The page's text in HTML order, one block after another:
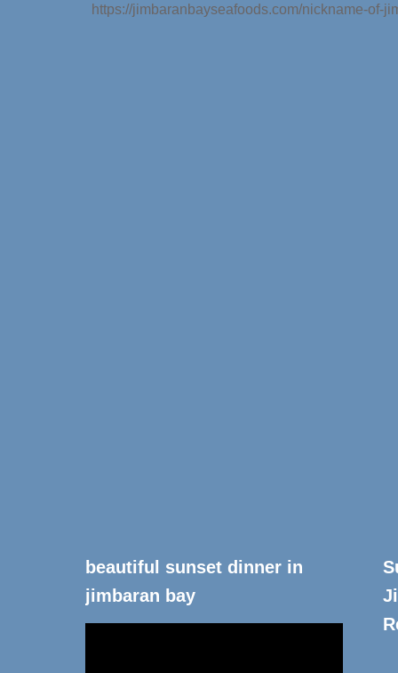
https://jimbaranbayseafoods.com/nickname-of-
beautiful sunset dinner in
jimbaran bay